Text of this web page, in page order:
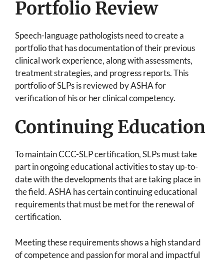
Portfolio Review
Speech-language pathologists need to create a
portfolio that has documentation of their previous
clinical work experience, along with assessments,
treatment strategies, and progress reports. This
portfolio of SLPs is reviewed by ASHA for
verification of his or her clinical competency.
Continuing Education
To maintain CCC-SLP certification, SLPs must take
part in ongoing educational activities to stay up-to-
date with the developments that are taking place in
the field. ASHA has certain continuing educational
requirements that must be met for the renewal of
certification.
Meeting these requirements shows a high standard
of competence and passion for moral and impactful